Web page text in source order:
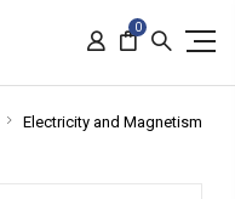
0
Electricity and Magnetism